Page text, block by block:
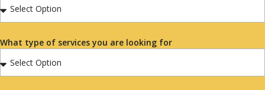
What type of services you are looking for